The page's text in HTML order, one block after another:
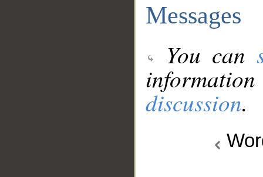
Messages
You can
discussion.